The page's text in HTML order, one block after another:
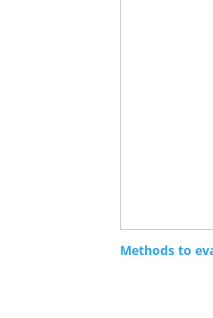
Methods to